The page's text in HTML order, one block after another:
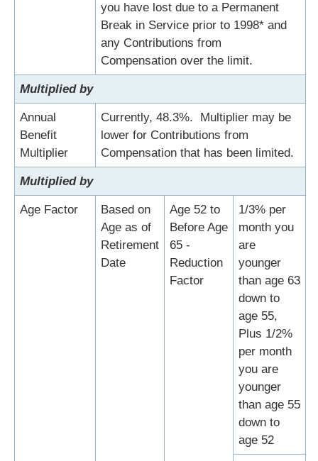
you have lost due to a Permanent
Break in Service prior to 1998* and
any Contributions from
Compensation over the limit.
Multiplied by
Annual
Benefit
Multiplier
Currently, 48.3%. Multiplier may be
lower for Contributions from
Compensation that has been limited.
Multiplied by
Age Factor
Based on
Age as of
Retirement
Date
Age 52 to
Before Age
65 -
Reduction
Factor
1/3% per
month you
are
younger
than age 63
down to
age 55,
Plus 1/2%
per month
you are
younger
than age 55
down to
age 52